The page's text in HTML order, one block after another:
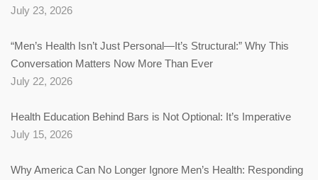
July 23, 2026
“Men’s Health Isn’t Just Personal—It’s Structural:” Why This
Conversation Matters Now More Than Ever
July 22, 2026
Health Education Behind Bars is Not Optional: It’s Imperative
July 15, 2026
Why America Can No Longer Ignore Men’s Health: Responding